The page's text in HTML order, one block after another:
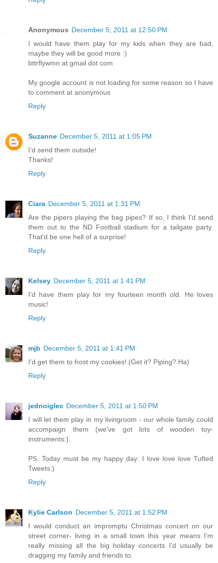
Anonymous December 5, 2011 at 12:50 PM
I would have them play for my kids when they are bad,
maybe they will be good more :)
bttrflywmn at gmail dot com
My google account is not loading for some reason so I have
to comment at anonymous
Reply
Suzanne December 5, 2011 at 1:05 PM
I'd send them outside!
Thanks!
Reply
Ciara December 5, 2011 at 1:31 PM
Are the pipers playing the bag pipes? If so, I think I'd send
them out to the ND Football stadium for a tailgate party.
That'd be one hell of a surprise!
Reply
Kelsey December 5, 2011 at 1:41 PM
I'd have them play for my fourteen month old. He loves
music!
Reply
mjb December 5, 2011 at 1:41 PM
I'd get them to frost my cookies! (Get it? Piping? Ha)
Reply
jednoiglec December 5, 2011 at 1:50 PM
I will let them play in my livingroom - our whole family could
accompaign them (we've got lots of wooden toy-
instruments:).
PS. Today must be my happy day: I love love love Tufted
Tweets:)
Reply
Kylie Carlson December 5, 2011 at 1:52 PM
I would conduct an impromptu Christmas concert on our
street corner- living in a small town this year means I'm
really missing all the big holiday concerts I'd usually be
dragging my family and friends to.